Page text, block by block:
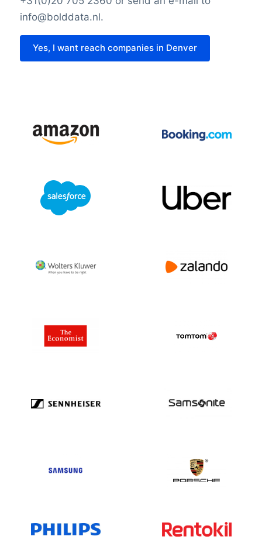
info@bolddata.nl.
Yes, I want reach companies in Denver